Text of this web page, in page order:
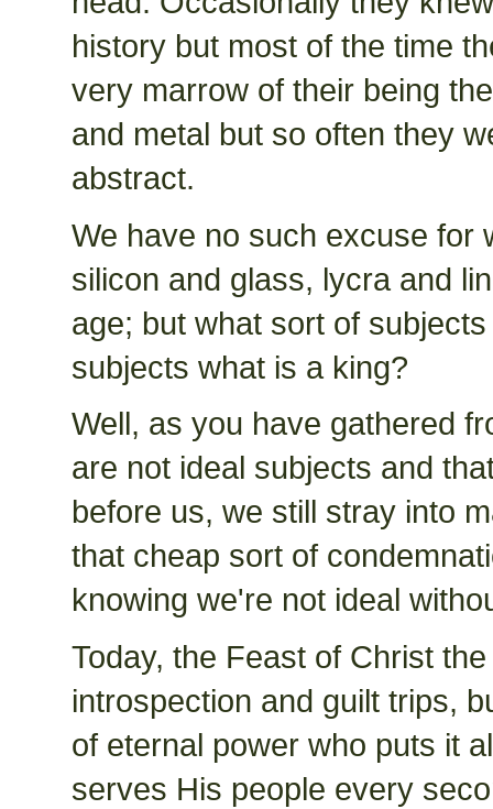
history but most of the time
very marrow of their being
and metal but so often they
abstract.
We have no such excuse for
silicon and glass, lycra and
age; but what sort of
subjects what is a king?
Well, as you have gathered
are not ideal subjects and
before us, we still stray into
that cheap sort of
knowing we're not ideal
Today, the Feast of Christ
introspection and guilt trips,
of eternal power who puts it
serves His people every